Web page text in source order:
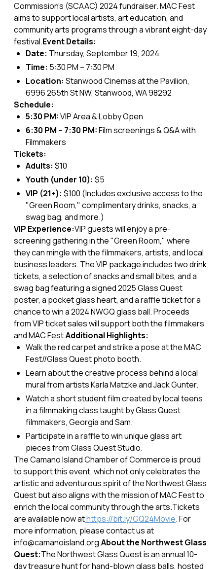
Commission’s (SCAAC) 2024 fundraiser. MAC Fest
aims to support local artists, art education, and
community arts programs through a vibrant eight-day
festival.Event Details:
Date: Thursday, September 19, 2024
Time: 5:30 PM – 7:30 PM
Location: Stanwood Cinemas at the Pavilion,
6996 265th St NW, Stanwood, WA 98292
Schedule:
5:30 PM:VIP Area & Lobby Open
6:30 PM – 7:30 PM:Film screenings & Q&A with
Filmmakers
Tickets:
Adults: $10
Youth (under 10): $5
VIP (21+): $100 (Includes exclusive access to the
"Green Room," complimentary drinks, snacks, a
swag bag, and more.)
VIP Experience:VIP guests will enjoy a pre-
screening gathering in the "Green Room," where
they can mingle with the filmmakers, artists, and local
business leaders. The VIP package includes two drink
tickets, a selection of snacks and small bites, and a
swag bag featuring a signed 2025 Glass Quest
poster, a pocket glass heart, and a raffle ticket for a
chance to win a 2024 NWGQ glass ball. Proceeds
from VIP ticket sales will support both the filmmakers
and MAC Fest.Additional Highlights:
Walk the red carpet and strike a pose at the MAC
Fest//Glass Quest photo booth.
Learn about the creative process behind a local
mural from artists Karla Matzke and Jack Gunter.
Watch a short student film created by local teens
in a filmmaking class taught by Glass Quest
filmmakers, Georgia and Sam.
Participate in a raffle to win unique glass art
pieces from Glass Quest Studio.
The Camano Island Chamber of Commerce is proud
to support this event, which not only celebrates the
artistic and adventurous spirit of the Northwest Glass
Quest but also aligns with the mission of MAC Fest to
enrich the local community through the arts.Tickets
are available now athttps://bit.ly/GQ24Movie. For
more information, please contact us at
info@camanoisland.org.About the Northwest Glass
Quest:The Northwest Glass Quest is an annual 10-
day treasure hunt for hand-blown glass balls, hosted